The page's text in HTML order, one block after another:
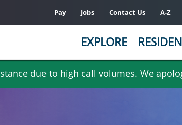
due to high call volumes. We
Pay Jobs Contact Us A-Z
EXPLORE